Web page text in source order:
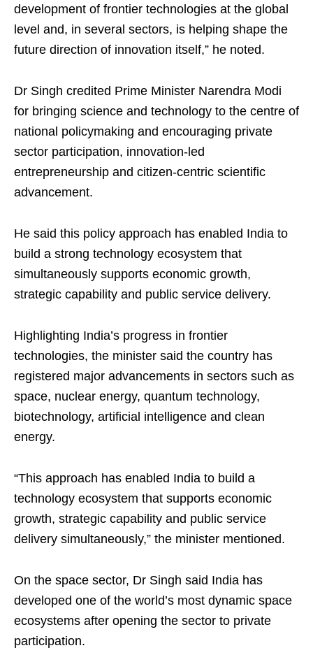
development of frontier technologies at the global
level and, in several sectors, is helping shape the
future direction of innovation itself,” he noted.
Dr Singh credited Prime Minister Narendra Modi
for bringing science and technology to the centre of
national policymaking and encouraging private
sector participation, innovation-led
entrepreneurship and citizen-centric scientific
advancement.
He said this policy approach has enabled India to
build a strong technology ecosystem that
simultaneously supports economic growth,
strategic capability and public service delivery.
Highlighting India’s progress in frontier
technologies, the minister said the country has
registered major advancements in sectors such as
space, nuclear energy, quantum technology,
biotechnology, artificial intelligence and clean
energy.
“This approach has enabled India to build a
technology ecosystem that supports economic
growth, strategic capability and public service
delivery simultaneously,” the minister mentioned.
On the space sector, Dr Singh said India has
developed one of the world’s most dynamic space
ecosystems after opening the sector to private
participation.